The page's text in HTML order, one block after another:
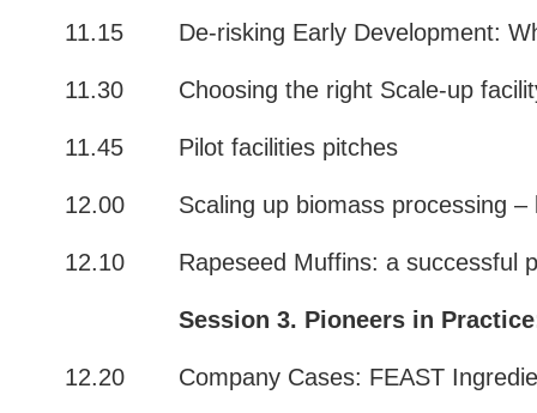
11.15 De-risking Early Development:
11.30 Choosing the right Scale-up
11.45 Pilot facilities pitches
12.00 Scaling up biomass processing
12.10 Rapeseed Muffins: a successful
Session 3. Pioneers in
12.20 Company Cases: FEAST